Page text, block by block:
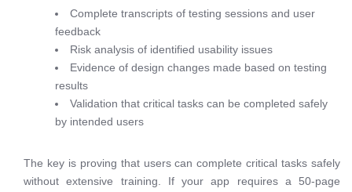
Complete transcripts of testing sessions and user
feedback
Risk analysis of identified usability issues
Evidence of design changes made based on testing
results
Validation that critical tasks can be completed safely
by intended users
The key is proving that users can complete critical tasks safely
without extensive training. If your app requires a 50-page